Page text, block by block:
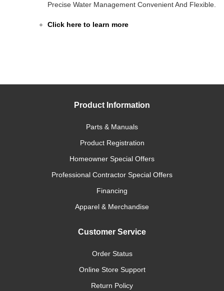
Precise Water Management Convenient And Flexible.
Click here to learn more
Product Information
Parts & Manuals
Product Registration
Homeowner Special Offers
Professional Contractor Special Offers
Financing
Apparel & Merchandise
Customer Service
Order Status
Online Store Support
Return Policy